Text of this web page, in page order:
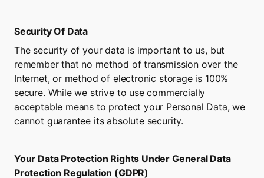
Security Of Data
The security of your data is important to us, but
remember that no method of transmission over the
Internet, or method of electronic storage is 100%
secure. While we strive to use commercially
acceptable means to protect your Personal Data, we
cannot guarantee its absolute security.
Your Data Protection Rights Under General Data
Protection Regulation (GDPR)